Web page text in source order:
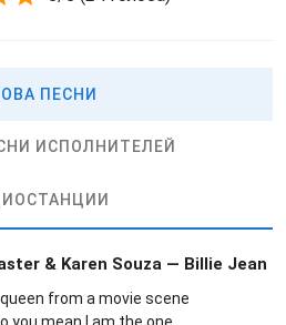
ПЕСНИ
ИСПОЛНИТЕЛЕЙ
& Karen Souza — Billie Jean
from a movie scene